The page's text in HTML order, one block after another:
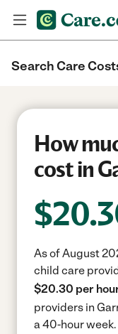
Search Care
How
cost in
$
As of August
child care
$20.30 per
providers in
a 40-hour week.